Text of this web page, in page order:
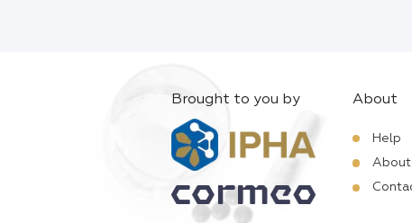
Brought to you by About
Help
About